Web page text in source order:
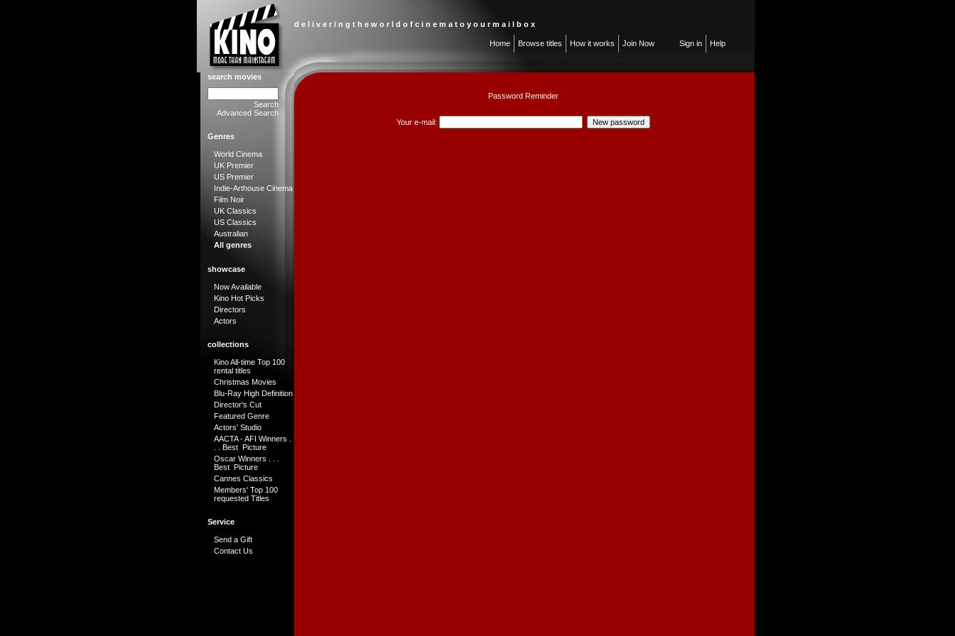
d e l i v e r i n g t h e w o r l d o f c i n e m a t o y o u r m a i l b o x
Home Browse titles How it works Join Now Sign in Help
search movies
Search
Advanced Search
Genres
World Cinema
UK Premier
US Premier
Indie-Arthouse Cinema
Film Noir
UK Classics
US Classics
Australian
All genres
showcase
Now Available
Kino Hot Picks
Directors
Actors
collections
Kino All-time Top 100
rental titles
Christmas Movies
Blu-Ray High Definition
Director's Cut
Featured Genre
Actors' Studio
AACTA - AFI Winners .
. . Best Picture
Oscar Winners . . .
Best Picture
Cannes Classics
Members' Top 100
requested Titles
Service
Send a Gift
Contact Us
Password Reminder
Your e-mail: